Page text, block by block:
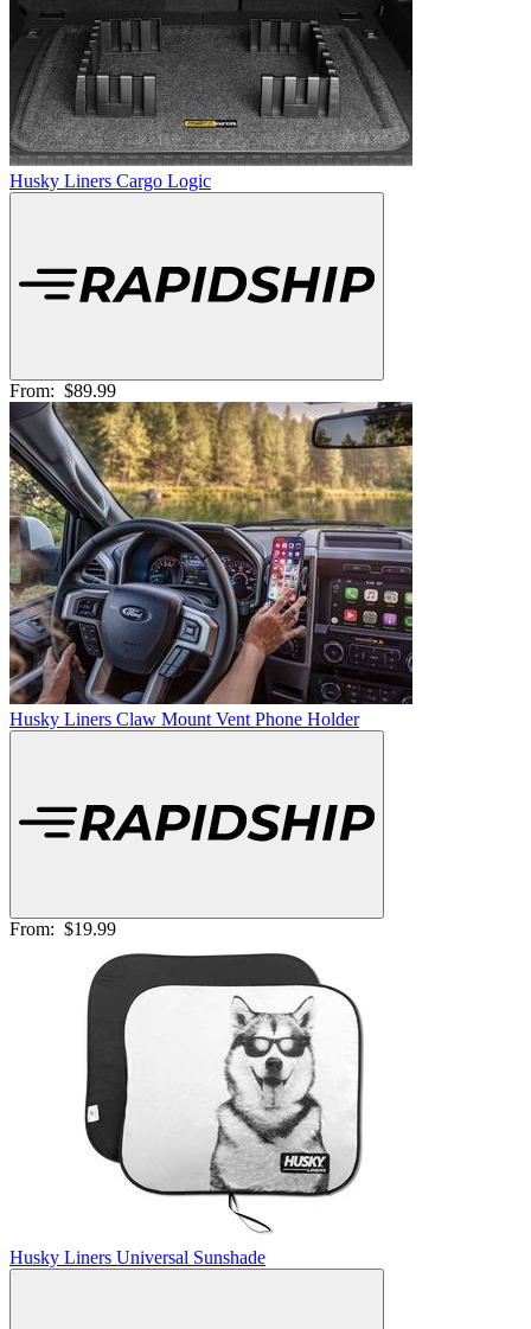
Husky Liners Cargo Logic
From: $89.99
Husky Liners Claw Mount Vent Phone Holder
From: $19.99
Husky Liners Universal Sunshade